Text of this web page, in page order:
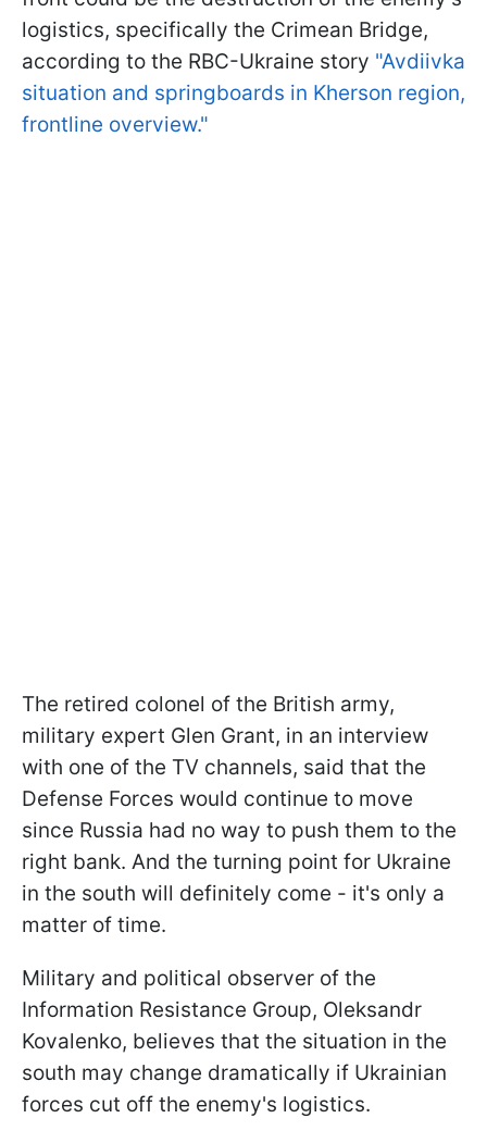
logistics, specifically the Crimean Bridge,
according to the RBC-Ukraine story "Avdiivka
situation and springboards in Kherson region,
frontline overview."
The retired colonel of the British army,
military expert Glen Grant, in an interview
with one of the TV channels, said that the
Defense Forces would continue to move
since Russia had no way to push them to the
right bank. And the turning point for Ukraine
in the south will definitely come - it's only a
matter of time.
Military and political observer of the
Information Resistance Group, Oleksandr
Kovalenko, believes that the situation in the
south may change dramatically if Ukrainian
forces cut off the enemy's logistics.